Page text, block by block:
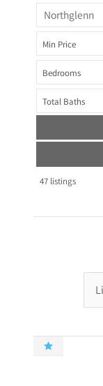
Min Price
Bedrooms
Total Baths
47listings